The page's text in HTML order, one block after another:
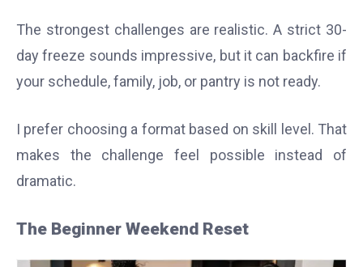
The strongest challenges are realistic. A strict 30-
day freeze sounds impressive, but it can backfire if
your schedule, family, job, or pantry is not ready.
I prefer choosing a format based on skill level. That
makes the challenge feel possible instead of
dramatic.
The Beginner Weekend Reset